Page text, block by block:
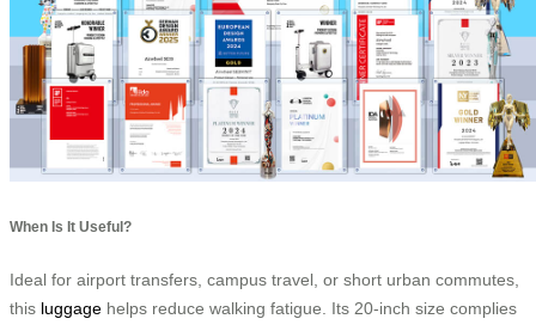
When Is It Useful?
Ideal for airport transfers, campus travel, or short urban commutes,
this luggage helps reduce walking fatigue. Its 20-inch size complies